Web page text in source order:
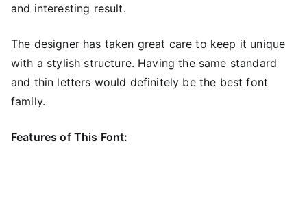
and interesting result.
The designer has taken great care to keep it unique
with a stylish structure. Having the same standard
and thin letters would definitely be the best font
family.
Features of This Font: